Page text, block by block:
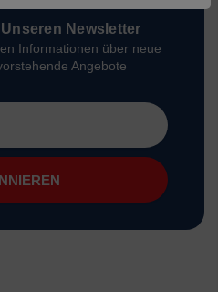
Newsletter
Informationen über neue
Angebote